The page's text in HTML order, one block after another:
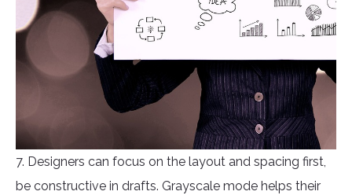
7. Designers can focus on the layout and spacing first,
be constructive in drafts. Grayscale mode helps their